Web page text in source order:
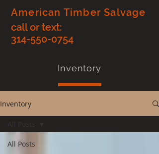
American Timber Salvage
call or text:
314-550-0754
Inventory
Inventory
All Posts